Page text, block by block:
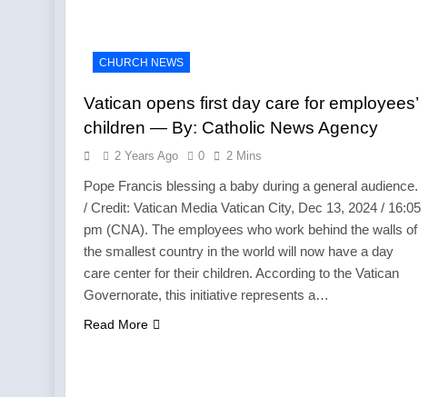
CHURCH NEWS
Vatican opens first day care for employees’
children — By: Catholic News Agency
2 Years Ago 0 2 Mins
Pope Francis blessing a baby during a general audience.
/ Credit: Vatican Media Vatican City, Dec 13, 2024 / 16:05
pm (CNA). The employees who work behind the walls of
the smallest country in the world will now have a day
care center for their children. According to the Vatican
Governorate, this initiative represents a…
Read More